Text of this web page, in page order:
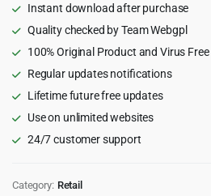
WordPress
Theme
1.0
quantity
Instant download after purchase
Quality checked by Team Webgpl
100% Original Product and Virus Free
Regular updates notifications
Lifetime future free updates
Use on unlimited websites
24/7 customer support
Category: Retail